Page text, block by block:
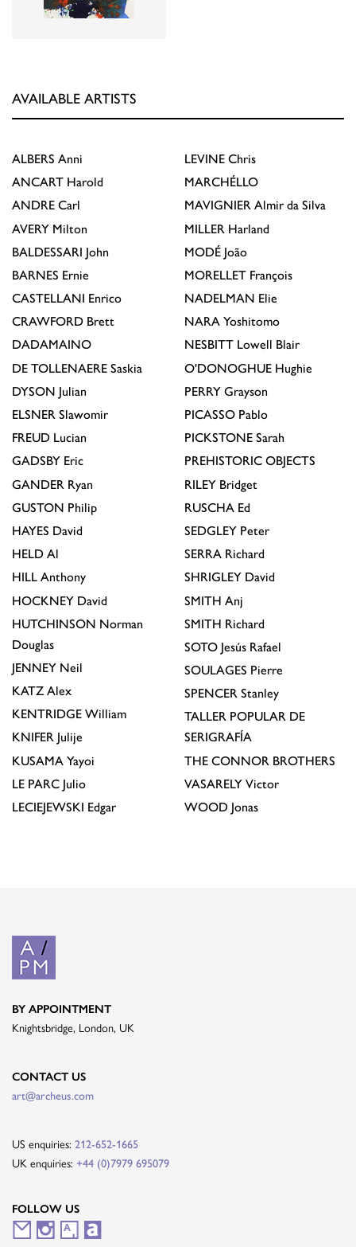
AVAILABLE ARTISTS
ALBERS Anni
ANCART Harold
ANDRE Carl
AVERY Milton
BALDESSARI John
BARNES Ernie
CASTELLANI Enrico
CRAWFORD Brett
DADAMAINO
DE TOLLENAERE Saskia
DYSON Julian
ELSNER Slawomir
FREUD Lucian
GADSBY Eric
GANDER Ryan
GUSTON Philip
HAYES David
HELD Al
HILL Anthony
HOCKNEY David
HUTCHINSON Norman
Douglas
JENNEY Neil
KATZ Alex
KENTRIDGE William
KNIFER Julije
KUSAMA Yayoi
LE PARC Julio
LECIEJEWSKI Edgar
LEVINE Chris
MARCHÉLLO
MAVIGNIER Almir da Silva
MILLER Harland
MODÉ João
MORELLET François
NADELMAN Elie
NARA Yoshitomo
NESBITT Lowell Blair
O'DONOGHUE Hughie
PERRY Grayson
PICASSO Pablo
PICKSTONE Sarah
PREHISTORIC OBJECTS
RILEY Bridget
RUSCHA Ed
SEDGLEY Peter
SERRA Richard
SHRIGLEY David
SMITH Anj
SMITH Richard
SOTO Jesús Rafael
SOULAGES Pierre
SPENCER Stanley
TALLER POPULAR DE
SERIGRAFÍA
THE CONNOR BROTHERS
VASARELY Victor
WOOD Jonas
BY APPOINTMENT
Knightsbridge, London, UK
CONTACT US
art@archeus.com
US enquiries: 212-652-1665
UK enquiries: +44 (0)7979 695079
FOLLOW US
M I A A